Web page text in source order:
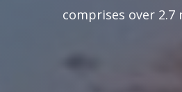
comprises over